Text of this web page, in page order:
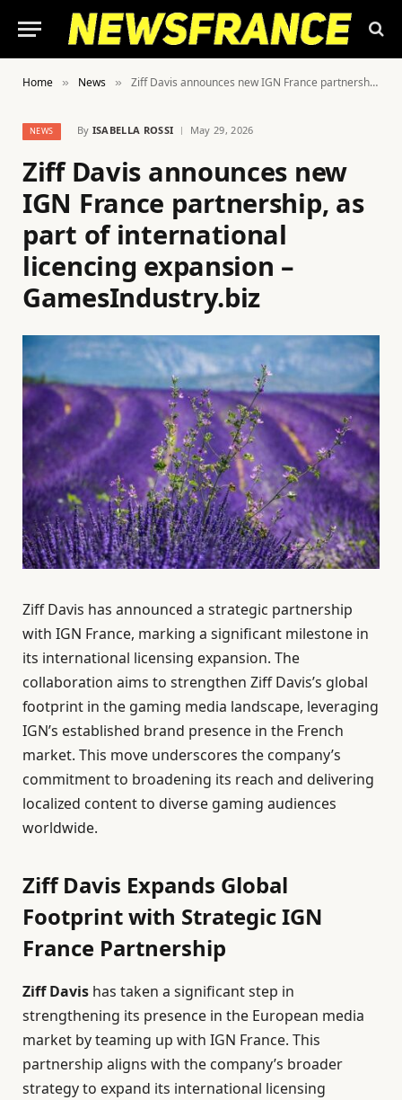
Home » News » Ziff Davis announces new IGN France partnership, as part of international licencing expansion – GamesIndustry.biz
NEWS By ISABELLA ROSSI May 29, 2026
Ziff Davis announces new
IGN France partnership, as
part of international
licencing expansion –
GamesIndustry.biz
Ziff Davis has announced a strategic partnership
with IGN France, marking a significant milestone in
its international licensing expansion. The
collaboration aims to strengthen Ziff Davis’s global
footprint in the gaming media landscape, leveraging
IGN’s established brand presence in the French
market. This move underscores the company’s
commitment to broadening its reach and delivering
localized content to diverse gaming audiences
worldwide.
Ziff Davis Expands Global
Footprint with Strategic IGN
France Partnership
Ziff Davis has taken a significant step in
strengthening its presence in the European media
market by teaming up with IGN France. This
partnership aligns with the company’s broader
strategy to expand its international licensing